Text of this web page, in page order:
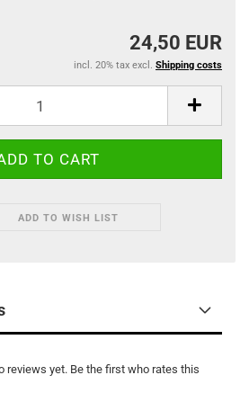
24,50 EUR
incl. 20% tax excl. Shipping costs
ADD TO WISH LIST
reviews yet. Be the first who rates this